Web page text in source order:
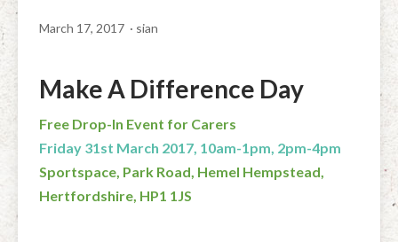
March 17, 2017 · sian
Make A Difference Day
Free Drop-In Event for Carers
Friday 31st March 2017, 10am-1pm, 2pm-4pm
Sportspace, Park Road, Hemel Hempstead,
Hertfordshire, HP1 1JS